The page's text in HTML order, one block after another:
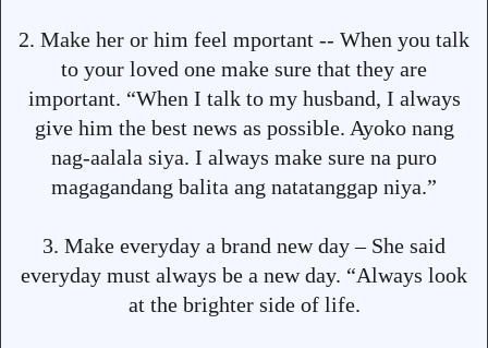
2. Make her or him feel mportant -- When you talk
to your loved one make sure that they are
important. “When I talk to my husband, I always
give him the best news as possible. Ayoko nang
nag-aalala siya. I always make sure na puro
magagandang balita ang natatanggap niya.”
3. Make everyday a brand new day – She said
everyday must always be a new day. “Always look
at the brighter side of life.